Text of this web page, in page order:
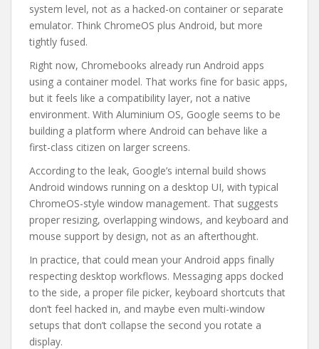
system level, not as a hacked-on container or separate
emulator. Think ChromeOS plus Android, but more
tightly fused.
Right now, Chromebooks already run Android apps
using a container model. That works fine for basic apps,
but it feels like a compatibility layer, not a native
environment. With Aluminium OS, Google seems to be
building a platform where Android can behave like a
first-class citizen on larger screens.
According to the leak, Google’s internal build shows
Android windows running on a desktop UI, with typical
ChromeOS-style window management. That suggests
proper resizing, overlapping windows, and keyboard and
mouse support by design, not as an afterthought.
In practice, that could mean your Android apps finally
respecting desktop workflows. Messaging apps docked
to the side, a proper file picker, keyboard shortcuts that
don’t feel hacked in, and maybe even multi-window
setups that don’t collapse the second you rotate a
display.